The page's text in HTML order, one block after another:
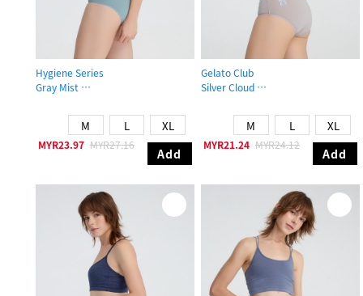
Hygiene Series
Gray Mist
M L XL
MYR23.97 MYR27.16
Add
Gelato Club
Silver Cloud
M L XL
MYR21.24 MYR24.12
Add